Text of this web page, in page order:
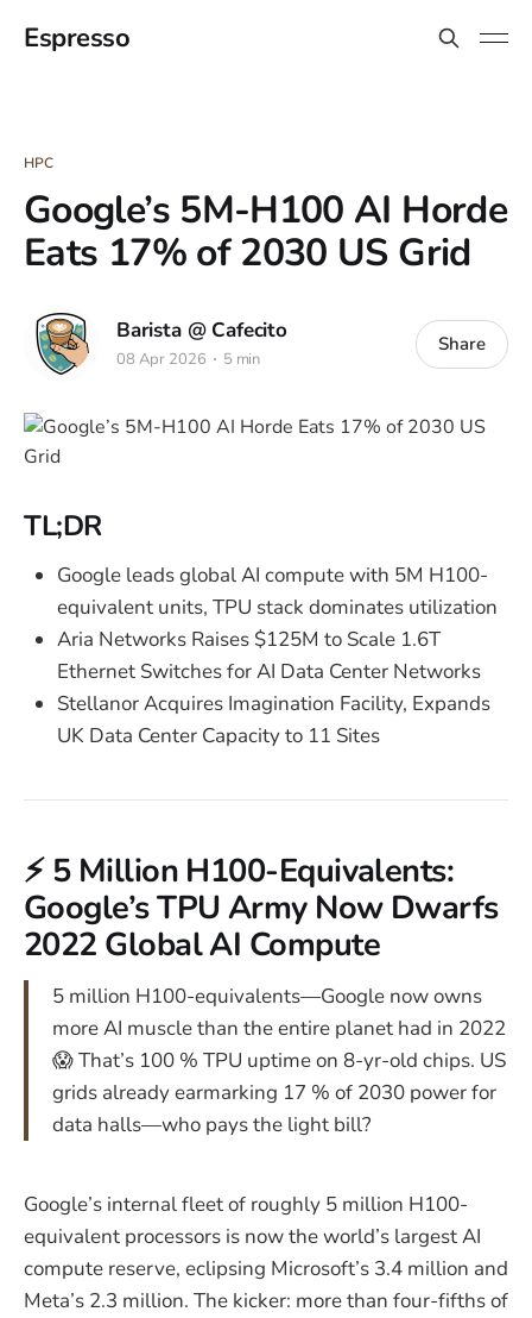
Espresso
HPC
Google’s 5M-H100 AI Horde
Eats 17% of 2030 US Grid
Barista @ Cafecito
08 Apr 2026 5 min
Share
TL;DR
Google leads global AI compute with 5M H100-
equivalent units, TPU stack dominates utilization
Aria Networks Raises $125M to Scale 1.6T
Ethernet Switches for AI Data Center Networks
Stellanor Acquires Imagination Facility, Expands
UK Data Center Capacity to 11 Sites
⚡ 5 Million H100-Equivalents:
Google’s TPU Army Now Dwarfs
2022 Global AI Compute
5 million H100-equivalents—Google now owns
more AI muscle than the entire planet had in 2022
😱 That’s 100 % TPU uptime on 8-yr-old chips. US
grids already earmarking 17 % of 2030 power for
data halls—who pays the light bill?
Google’s internal fleet of roughly 5 million H100-
equivalent processors is now the world’s largest AI
compute reserve, eclipsing Microsoft’s 3.4 million and
Meta’s 2.3 million. The kicker: more than four-fifths of